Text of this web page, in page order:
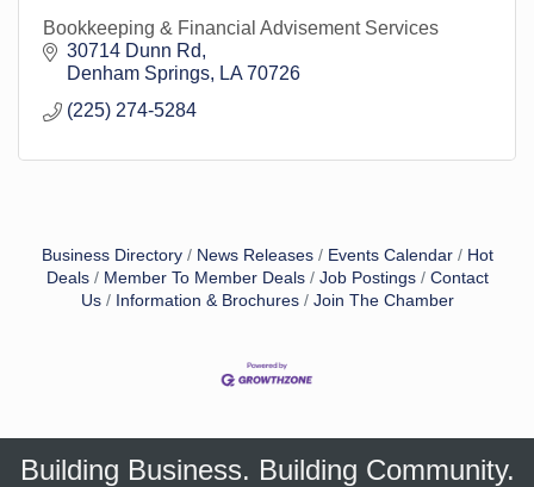
Bookkeeping & Financial Advisement Services
30714 Dunn Rd
Denham Springs
LA 70726
(225) 274-5284
Business Directory News Releases Events Calendar
Hot
Deals
Member To Member Deals Job Postings
Contact
Us
Information & Brochures Join The Chamber
Building Business. Building Community.